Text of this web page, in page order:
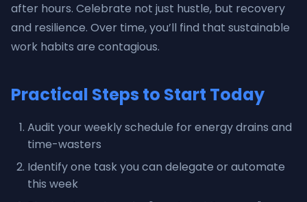
after hours. Celebrate not just hustle, but recovery
and resilience. Over time, you’ll find that sustainable
work habits are contagious.
Practical Steps to Start Today
Audit your weekly schedule for energy drains and
time-wasters
Identify one task you can delegate or automate
this week